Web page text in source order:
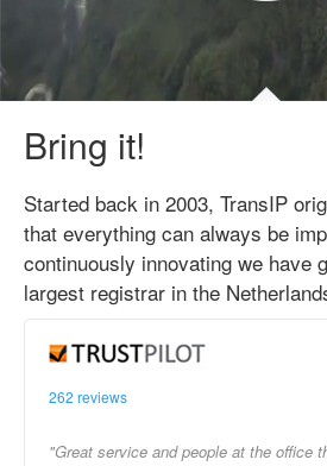
Bring it!
Started back in 2003, TransIP
that everything can always be
continuously innovating we have
largest registrar in the
262 reviews
"Great service and people at the office